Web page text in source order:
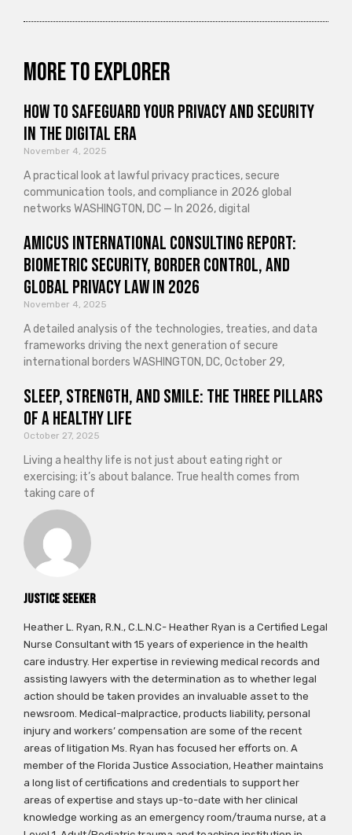
Justice Seeker
Heather L. Ryan, R.N., C.L.N.C- Heather Ryan is a Certified Legal
Nurse Consultant with 15 years of experience in the health
care industry. Her expertise in reviewing medical records and
assisting lawyers with the determination as to whether legal
action should be taken provides an invaluable asset to the
newsroom. Medical-malpractice, products liability, personal
injury and workers’ compensation are some of the recent
areas of litigation Ms. Ryan has focused her efforts on. A
member of the Florida Justice Association, Heather maintains
a long list of certifications and credentials to support her
areas of expertise and stays up-to-date with her clinical
knowledge working as an emergency room/trauma nurse, at a
More to explorer
How to Safeguard Your Privacy and Security
in the Digital Era
November 4, 2025
A practical look at lawful privacy practices, secure
communication tools, and compliance in 2026 global
networks WASHINGTON, DC — In 2026, digital
Amicus International Consulting Report:
Biometric Security, Border Control, and
Global Privacy Law in 2026
November 4, 2025
A detailed analysis of the technologies, treaties, and data
frameworks driving the next generation of secure
international borders WASHINGTON, DC, October 29,
Sleep, Strength, and Smile: The Three Pillars
of a Healthy Life
October 27, 2025
Living a healthy life is not just about eating right or
exercising; it’s about balance. True health comes from
taking care of